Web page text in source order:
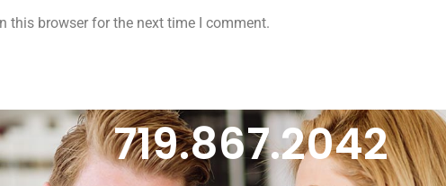
this browser for the next time I comment.
719.867.2042